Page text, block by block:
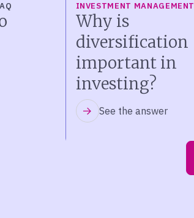
INVESTMENT MANAGEMENT
Why is
diversification
important in
investing?
See the answer